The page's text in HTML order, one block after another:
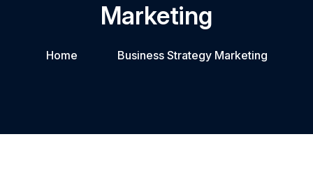
Marketing
Home Business Strategy Marketing